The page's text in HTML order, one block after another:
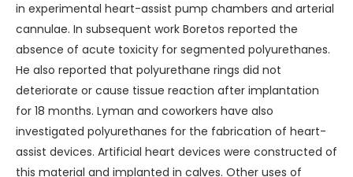
in experimental heart-assist pump chambers and arterial
cannulae. In subsequent work Boretos reported the
absence of acute toxicity for segmented polyurethanes.
He also reported that polyurethane rings did not
deteriorate or cause tissue reaction after implantation
for 18 months. Lyman and coworkers have also
investigated polyurethanes for the fabrication of heart-
assist devices. Artificial heart devices were constructed of
this material and implanted in calves. Other uses of